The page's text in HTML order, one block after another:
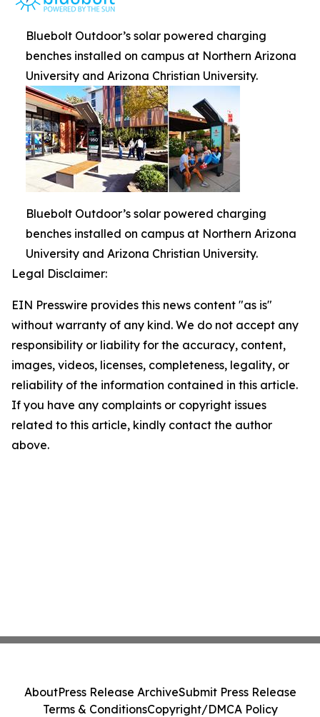
Bluebolt Outdoor’s solar powered charging
benches installed on campus at Northern Arizona
University and Arizona Christian University.
Bluebolt Outdoor’s solar powered charging
benches installed on campus at Northern Arizona
University and Arizona Christian University.
Legal Disclaimer:
EIN Presswire provides this news content "as is"
without warranty of any kind. We do not accept any
responsibility or liability for the accuracy, content,
images, videos, licenses, completeness, legality, or
reliability of the information contained in this article.
If you have any complaints or copyright issues
related to this article, kindly contact the author
above.
AboutPress Release ArchiveSubmit Press Release
Terms & ConditionsCopyright/DMCA Policy